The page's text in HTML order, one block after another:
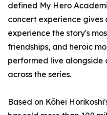
defined My Hero
concert experience
experience the story's
friendships, and heroic
performed live alongside
across the series.
Based on Kōhei